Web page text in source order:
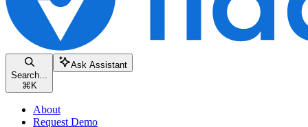
Search...
⌘ K
Ask Assistant
About
Request Demo